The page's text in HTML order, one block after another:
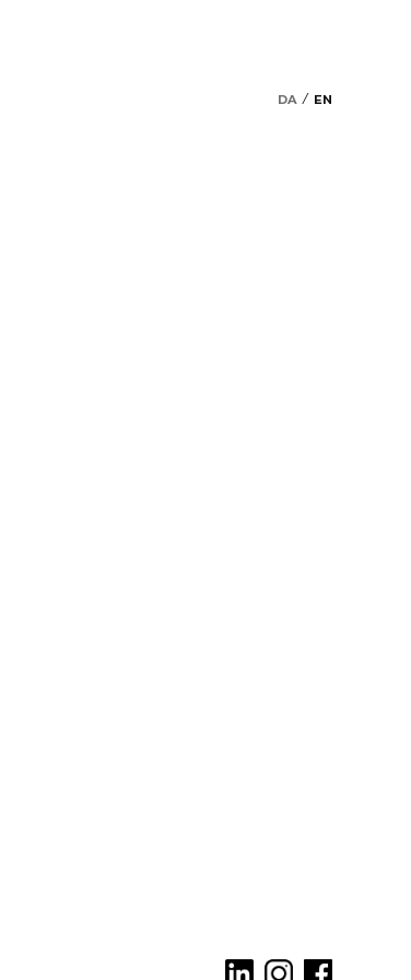
EN
DA